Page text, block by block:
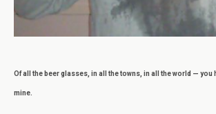
Of all the beer glasses, in all the towns, in all the world — you
mine.